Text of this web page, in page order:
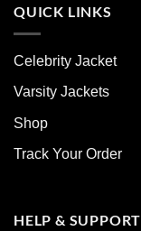
QUICK LINKS
Celebrity Jacket
Varsity Jackets
Shop
Track Your Order
HELP & SUPPORT